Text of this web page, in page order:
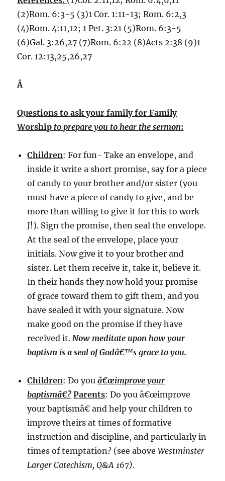
(2)Rom. 6:3-5 (3)1 Cor. 1:11-13; Rom. 6:2,3
(4)Rom. 4:11,12; 1 Pet. 3:21 (5)Rom. 6:3-5
(6)Gal. 3:26,27 (7)Rom. 6:22 (8)Acts 2:38 (9)1
Cor. 12:13,25,26,27
Â
Questions to ask your family for Family
Worship to prepare you to hear the sermon:
Children: For fun- Take an envelope, and
inside it write a short promise, say for a piece
of candy to your brother and/or sister (you
must have a piece of candy to give, and be
more than willing to give it for this to work
J!). Sign the promise, then seal the envelope.
At the seal of the envelope, place your
initials. Now give it to your brother and
sister. Let them receive it, take it, believe it.
In their hands they now hold your promise
of grace toward them to gift them, and you
have sealed it with your signature. Now
make good on the promise if they have
received it.Now meditate upon how your
baptism is a seal of Godâ€™s grace to you.
Children: Do youâ€œimprove your
baptismâ€? Parents: Do you â€œimprove
your baptismâ€ and help your children to
improve theirs at times of formative
instruction and discipline, and particularly in
times of temptation? (see aboveWestminster
Larger Catechism, Q&A 167).